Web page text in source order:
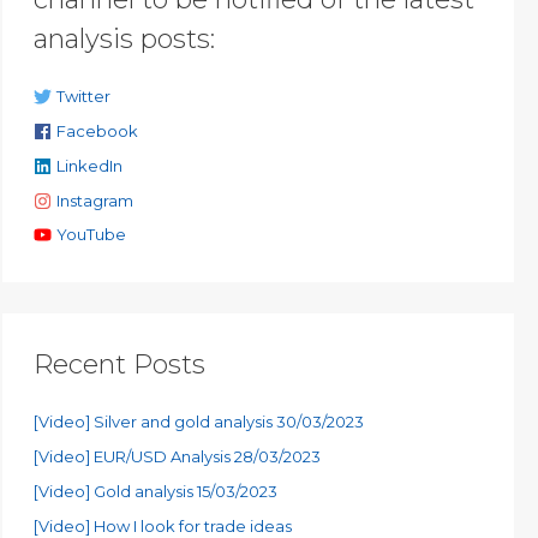
analysis posts:
Twitter
Facebook
LinkedIn
Instagram
YouTube
Recent Posts
[Video] Silver and gold analysis 30/03/2023
[Video] EUR/USD Analysis 28/03/2023
[Video] Gold analysis 15/03/2023
[Video] How I look for trade ideas